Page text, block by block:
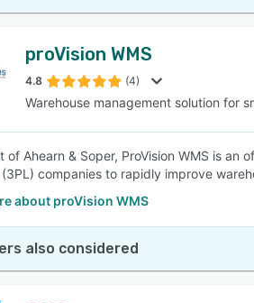
proVision WMS
4.8 (4)
Warehouse management solution for
of Ahearn & Soper, ProVision WMS is
companies to rapidly improve
about proVision WMS
also considered